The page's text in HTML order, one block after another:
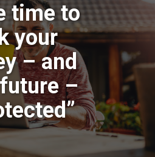
time to
your
– and
–